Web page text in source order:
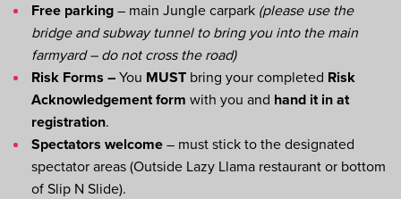
Free parking – main Jungle carpark (please use the
bridge and subway tunnel to bring you into the main
farmyard – do not cross the road)
Risk Forms – You MUST bring your completed Risk
Acknowledgement form with you and hand it in at
registration.
Spectators welcome – must stick to the designated
spectator areas (Outside Lazy Llama restaurant or bottom
of Slip N Slide).